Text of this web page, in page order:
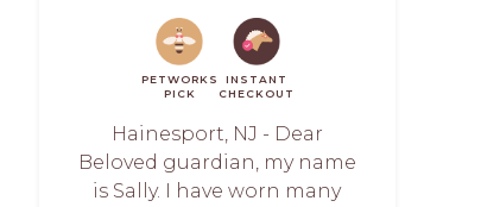
PETWORKS
PICK
INSTANT
CHECKOUT
Hainesport, NJ - Dear
Beloved guardian, my name
is Sally. I have worn many